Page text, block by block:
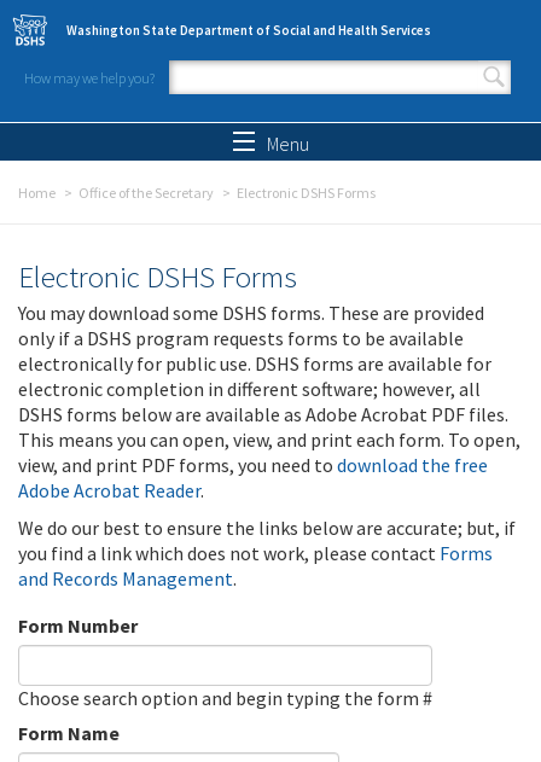
Skip to main content
Washington State Department of Social and Health Services
How may we help you?
Search form
Menu
Home Office of the Secretary Electronic DSHS Forms
Electronic DSHS Forms
You may download some DSHS forms. These are provided
only if a DSHS program requests forms to be available
electronically for public use. DSHS forms are available for
electronic completion in different software; however, all
DSHS forms below are available as Adobe Acrobat PDF files.
This means you can open, view, and print each form. To open,
view, and print PDF forms, you need to download the free
Adobe Acrobat Reader.
We do our best to ensure the links below are accurate; but, if
you find a link which does not work, please contact Forms
and Records Management.
Form Number
Choose search option and begin typing the form #
Form Name